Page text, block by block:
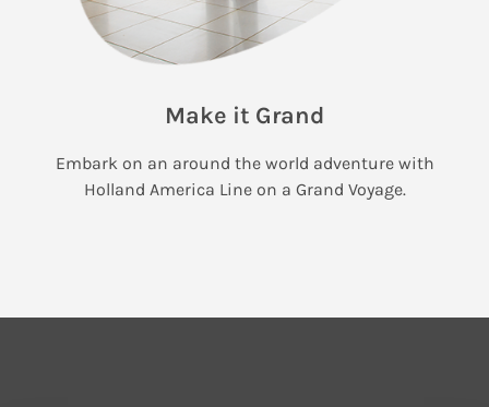
Make it Grand
Embark on an around the world adventure with
Holland America Line on a Grand Voyage.